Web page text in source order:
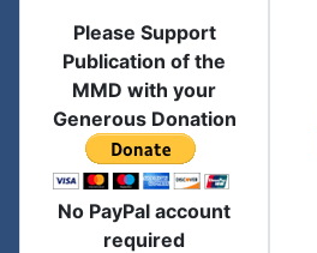
Please Support
Publication of the
MMD with your
Generous Donation
No PayPal account
required